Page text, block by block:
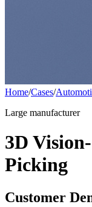
Home/Cases/
Large manufacturer
3D
Picking
Customer